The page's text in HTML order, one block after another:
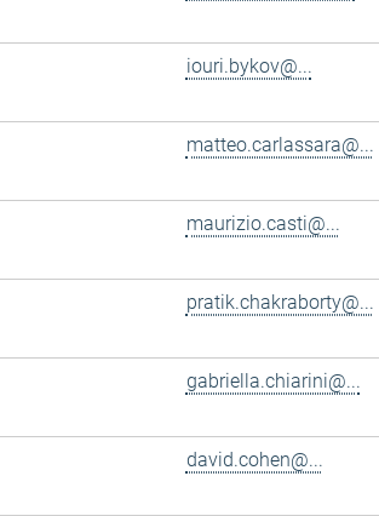
iouri.bykov@...
matteo.carlassara@...
maurizio.casti@...
pratik.chakraborty@...
gabriella.chiarini@...
david.cohen@...